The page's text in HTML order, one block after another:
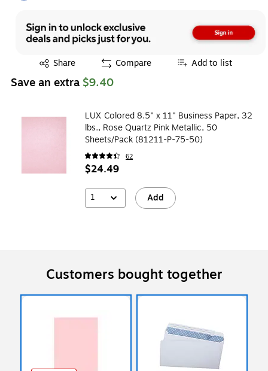
Share
Exited tooltip Compare Add to list
Save an extra $9.40
LUX Colored 8.5" x 11" Business Paper, 32
lbs., Rose Quartz Pink Metallic, 50
Sheets/Pack (81211-P-75-50)
62
$24.49
1 Add
Customers bought together